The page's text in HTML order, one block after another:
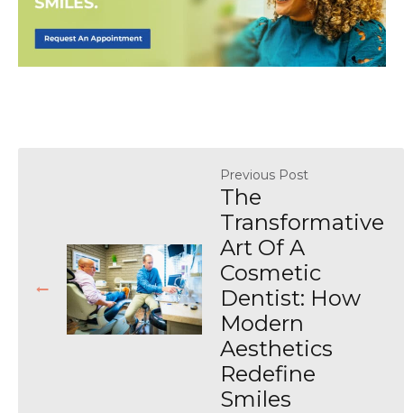
Previous Post
The
Transformative
Art Of A
Cosmetic
Dentist: How
Modern
Aesthetics
Redefine
Smiles